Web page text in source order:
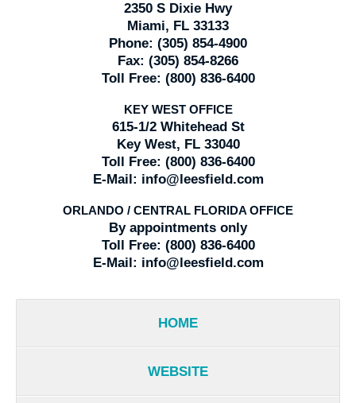
2350 S Dixie Hwy
Miami, FL 33133
Phone: (305) 854-4900
Fax: (305) 854-8266
Toll Free: (800) 836-6400
KEY WEST OFFICE
615-1/2 Whitehead St
Key West, FL 33040
Toll Free: (800) 836-6400
E-Mail: info@leesfield.com
ORLANDO / CENTRAL FLORIDA OFFICE
By appointments only
Toll Free: (800) 836-6400
E-Mail: info@leesfield.com
HOME
WEBSITE